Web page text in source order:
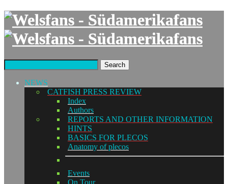
Search
NEWS
CATFISH PRESS REVIEW
Index
Authors
REPORTS AND OTHER INFORMATION
HINTS
BASICS FOR PLECOS
Anatomy of plecos
Events
On Tour